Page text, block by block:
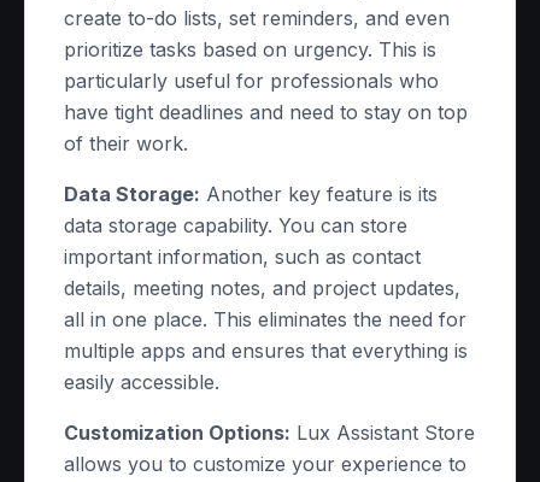
create to-do lists, set reminders, and even
prioritize tasks based on urgency. This is
particularly useful for professionals who
have tight deadlines and need to stay on top
of their work.
Data Storage: Another key feature is its
data storage capability. You can store
important information, such as contact
details, meeting notes, and project updates,
all in one place. This eliminates the need for
multiple apps and ensures that everything is
easily accessible.
Customization Options: Lux Assistant Store
allows you to customize your experience to